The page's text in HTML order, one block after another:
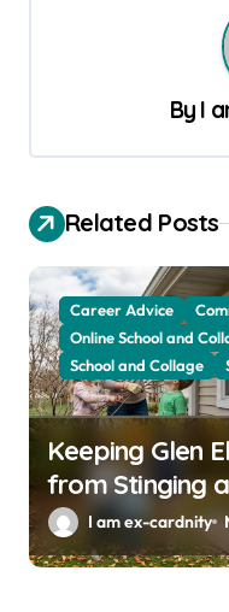
a
i
o
n
By I
Related Posts
Career Advice
Online School and
School and Collage
Keeping Glen
from Stinging
YearI am ex-cardnity